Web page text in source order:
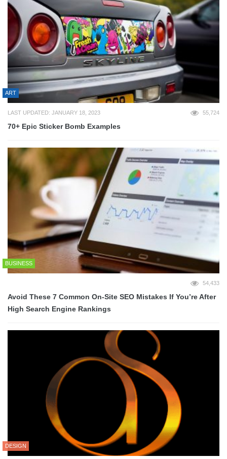
ART
LAST UPDATED: JANUARY 18, 2023 55,724
70+ Epic Sticker Bomb Examples
BUSINESS
54,433
Avoid These 7 Common On-Site SEO Mistakes If You’re After
High Search Engine Rankings
DESIGN